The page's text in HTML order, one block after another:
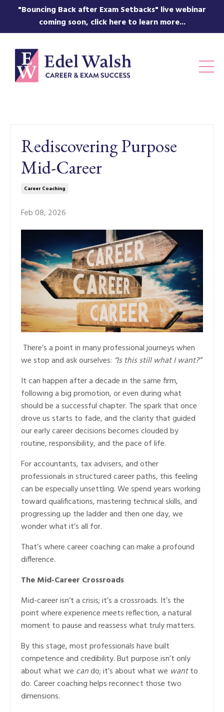
"Bouncing Back after Exam Setbacks" live webinar
coming soon, click here to learn more...
Rediscovering Purpose
Mid-Career
Career Coaching
Feb 08, 2026
There’s a point in many professional journeys when
we stop and ask ourselves: “Is this still what I want?”
It can happen after a decade in the same firm,
following a big promotion, or even during what
should be a successful chapter. The spark that once
drove us starts to fade, and the clarity that guided
our early career decisions becomes clouded by
routine, responsibility, and the pace of life.
For accountants, tax advisers, and other
professionals in structured career paths, this feeling
can be especially unsettling. We spend years working
toward qualifications, mastering technical skills, and
progressing up the ladder and then one day, we
wonder what it’s all for.
That’s where career coaching can make a profound
difference.
The Mid-Career Crossroads
Mid-career isn’t a crisis; it’s a crossroads. It’s the
point where experience meets reflection, a natural
moment to pause and reassess what truly matters.
By this stage, most professionals have built
competence and credibility. But purpose isn’t only
about what we cando; it’s about what we wantto
do. Career coaching helps reconnect those two
dimensions.